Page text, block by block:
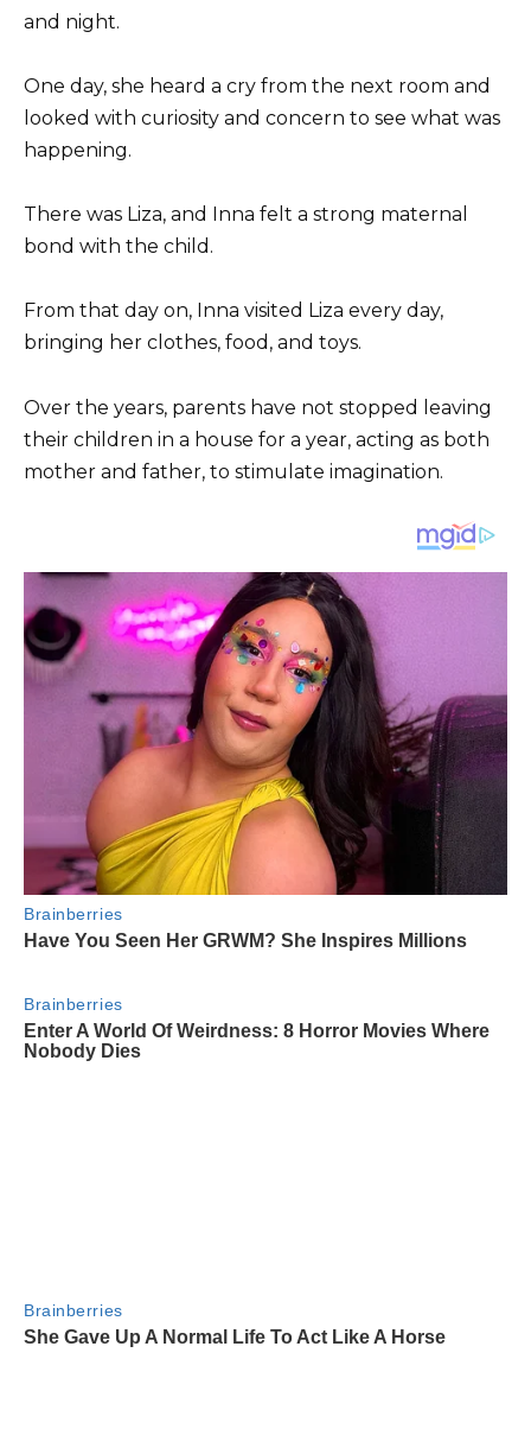
and night.
One day, she heard a cry from the next room and
looked with curiosity and concern to see what was
happening.
There was Liza, and Inna felt a strong maternal
bond with the child.
From that day on, Inna visited Liza every day,
bringing her clothes, food, and toys.
Over the years, parents have not stopped leaving
their children in a house for a year, acting as both
mother and father, to stimulate imagination.